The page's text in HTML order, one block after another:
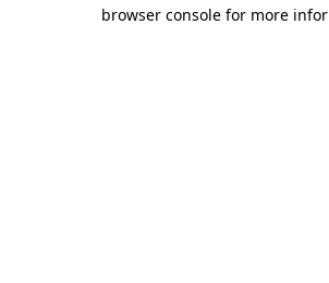
browser console for more